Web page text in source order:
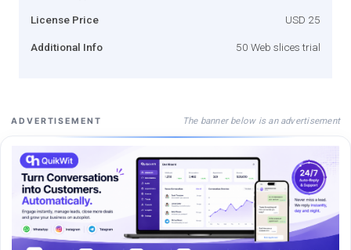
License Price USD 25
Additional Info 50 Web slices trial
ADVERTISEMENT The banner below is an advertisement